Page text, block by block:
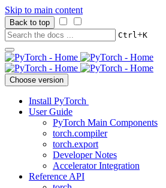
Skip to main content
Back to top
Ctrl+K
Choose version
Install PyTorch
User Guide
PyTorch Main Components
torch.compiler
torch.export
Developer Notes
Accelerator Integration
Reference API